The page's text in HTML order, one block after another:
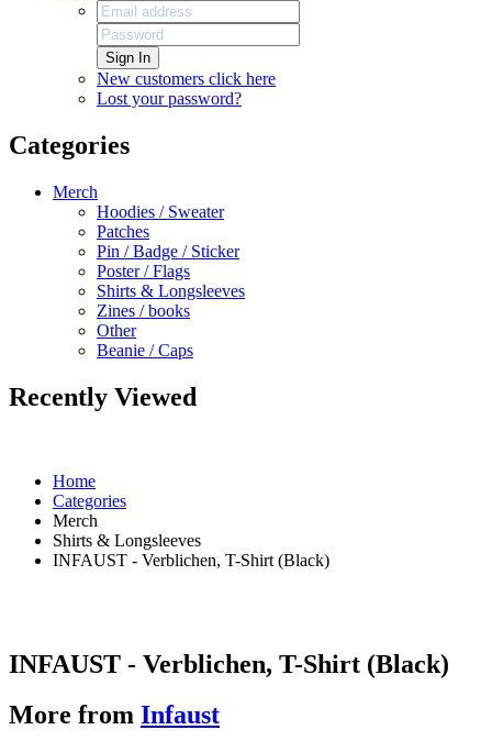
Sign In
New customers click here
Lost your password?
Categories
Merch
Hoodies / Sweater
Patches
Pin / Badge / Sticker
Poster / Flags
Shirts & Longsleeves
Zines / books
Other
Beanie / Caps
Recently Viewed
Home
Categories
Merch
Shirts & Longsleeves
INFAUST - Verblichen, T-Shirt (Black)
INFAUST - Verblichen, T-Shirt (Black)
More from Infaust